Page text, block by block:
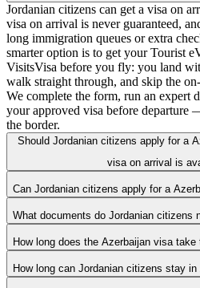
Jordanian citizens can get a visa on
visa on arrival is never guaranteed,
long immigration queues or extra
smarter option is to get your Tourist
VisitsVisa before you fly: you land
walk straight through, and skip the
We complete the form, run an expert
your approved visa before departure
the border.
Should Jordanian citizens apply for a
visa on arrival is
Can Jordanian citizens apply for a
What documents do Jordanian citizens
How long does the Azerbaijan visa take
How long can Jordanian citizens stay in